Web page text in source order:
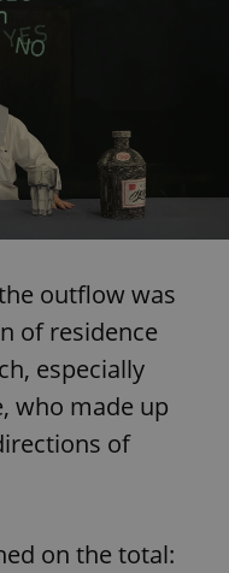
outflow was
of residence
especially
who made up
of
on the total: